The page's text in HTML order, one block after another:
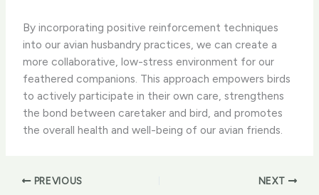
By incorporating positive reinforcement techniques
into our avian husbandry practices, we can create a
more collaborative, low-stress environment for our
feathered companions. This approach empowers birds
to actively participate in their own care, strengthens
the bond between caretaker and bird, and promotes
the overall health and well-being of our avian friends.
PREVIOUS NEXT